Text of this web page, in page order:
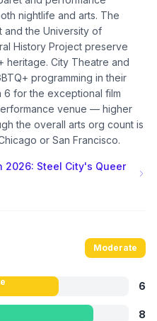
nightlife and arts. The
and the University of
History Project preserve
heritage. City Theatre and
programming in their
6 for the exceptional film
venue — higher
the overall arts org count is
or San Francisco.
2026: Steel City's Queer
Moderate
6
8